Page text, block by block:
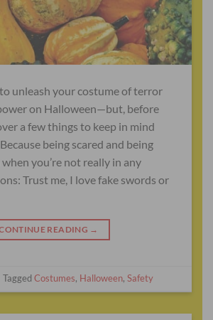
unleash your costume of terror
on Halloween—but, before
a few things to keep in mind
being scared and being
you’re not really in any
Trust me, I love fake swords or
READING →
TaggedCostumes, Halloween,Safety